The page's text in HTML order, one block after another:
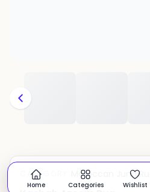
CATEGORY: Moroccan Juna Rug
Home Categories Wishlist